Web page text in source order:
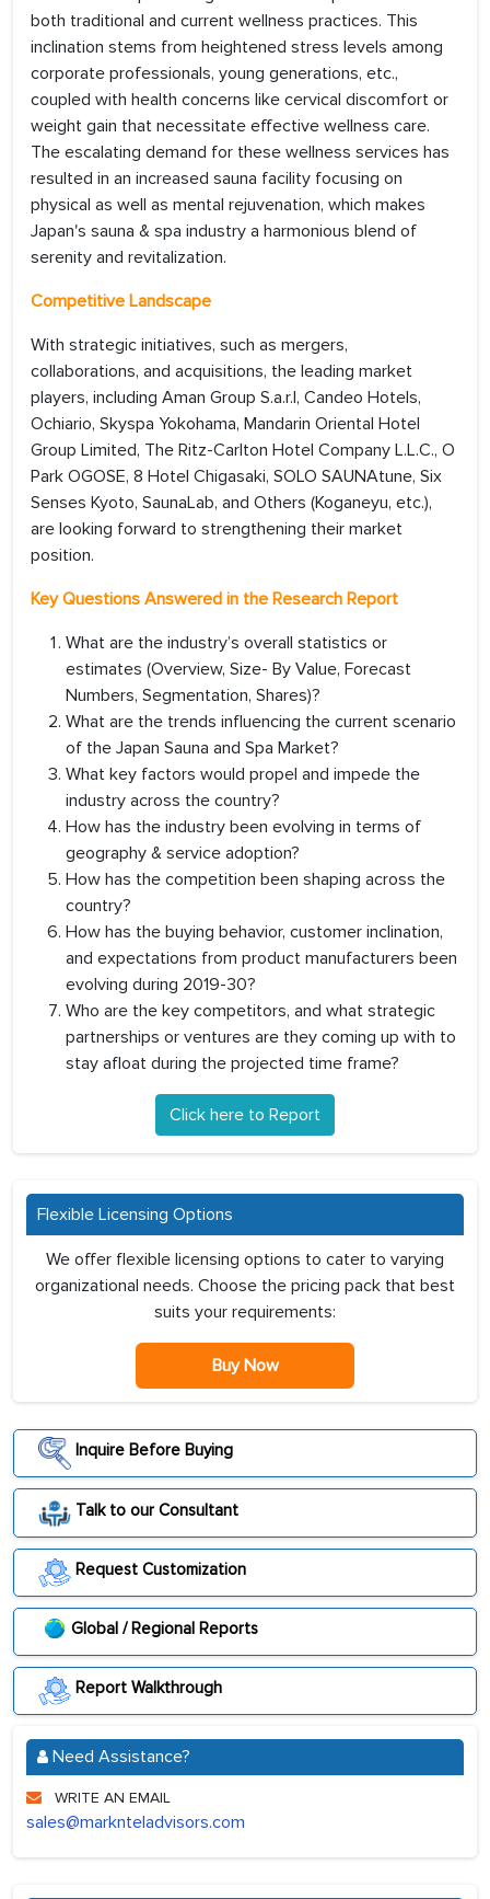
both traditional and current wellness practices. This
inclination stems from heightened stress levels among
corporate professionals, young generations, etc.,
coupled with health concerns like cervical discomfort or
weight gain that necessitate effective wellness care.
The escalating demand for these wellness services has
resulted in an increased sauna facility focusing on
physical as well as mental rejuvenation, which makes
Japan's sauna & spa industry a harmonious blend of
serenity and revitalization.
Competitive Landscape
With strategic initiatives, such as mergers,
collaborations, and acquisitions, the leading market
players, including Aman Group S.a.r.l, Candeo Hotels,
Ochiario, Skyspa Yokohama, Mandarin Oriental Hotel
Group Limited, The Ritz-Carlton Hotel Company L.L.C., O
Park OGOSE, 8 Hotel Chigasaki, SOLO SAUNAtune, Six
Senses Kyoto, SaunaLab, and Others (Koganeyu, etc.),
are looking forward to strengthening their market
position.
Key Questions Answered in the Research Report
What are the industry’s overall statistics or
estimates (Overview, Size- By Value, Forecast
Numbers, Segmentation, Shares)?
What are the trends influencing the current scenario
of the Japan Sauna and Spa Market?
What key factors would propel and impede the
industry across the country?
How has the industry been evolving in terms of
geography & service adoption?
How has the competition been shaping across the
country?
How has the buying behavior, customer inclination,
and expectations from product manufacturers been
evolving during 2019-30?
Who are the key competitors, and what strategic
partnerships or ventures are they coming up with to
stay afloat during the projected time frame?
Click here to Report
Flexible Licensing Options
We offer flexible licensing options to cater to varying
organizational needs. Choose the pricing pack that best
suits your requirements:
Buy Now
Inquire Before Buying
Talk to our Consultant
Request Customization
Global / Regional Reports
Report Walkthrough
Need Assistance?
WRITE AN EMAIL
sales@marknteladvisors.com